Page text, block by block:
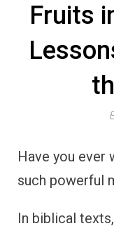
Fruits
Have you ever
such powerful
In biblical